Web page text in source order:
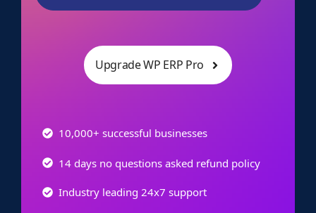
Upgrade WP ERP Pro
10,000+ successful businesses
14 days no questions asked refund policy
Industry leading 24x7 support